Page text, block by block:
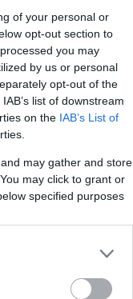
of your personal or
opt-out section to
you may
by us or personal
opt-out of the
list of downstream
on the IAB’s List of
may gather and store
may click to grant or
specified purposes